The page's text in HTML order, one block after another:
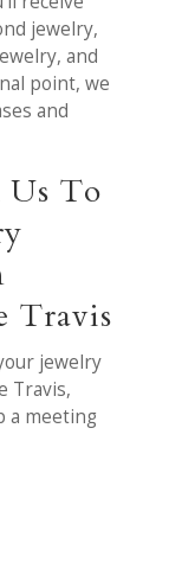
jewelry,
and
point, we
and
To
Travis
jewelry
Travis,
a meeting